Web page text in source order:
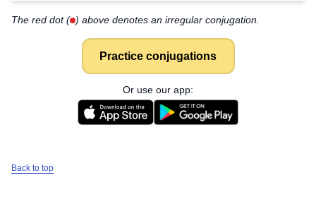
The red dot ( ) above denotes an irregular conjugation.
Practice conjugations
Or use our app:
Back to top